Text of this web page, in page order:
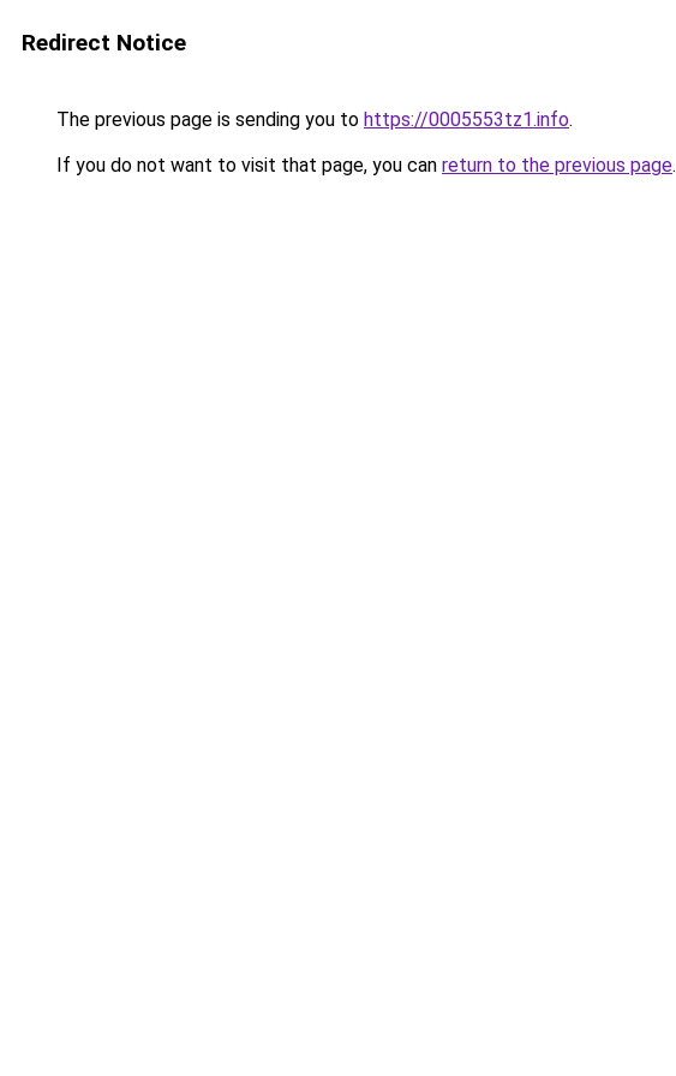
Redirect Notice
The previous page is sending you to https://0005553tz1.info.
If you do not want to visit that page, you can return to the previous page.